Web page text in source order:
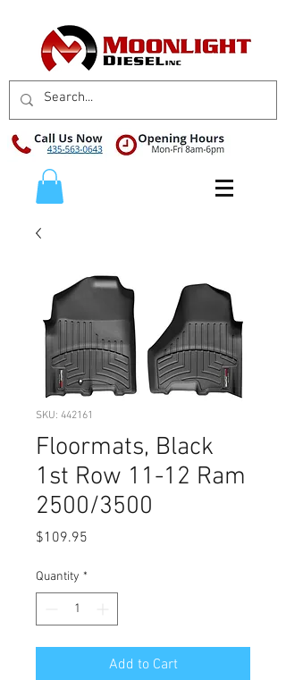
SKU: 442161
Floormats, Black
1st Row 11-12 Ram
2500/3500
$109.95
Quantity *
Add to Cart